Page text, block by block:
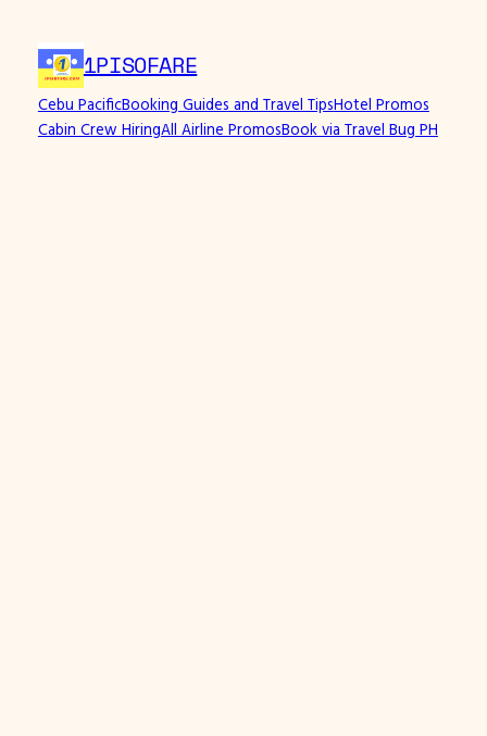
1PISOFARE
Cebu PacificBooking Guides and Travel TipsHotel Promos
Cabin Crew HiringAll Airline PromosBook via Travel Bug PH